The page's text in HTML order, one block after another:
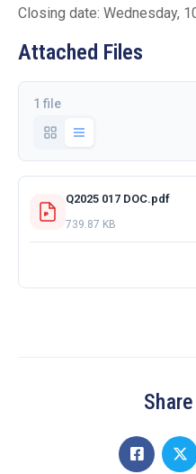
Closing date: Wednesday,
Attached Files
1 file
Q2025 017 DOC.pdf
739.87 KB